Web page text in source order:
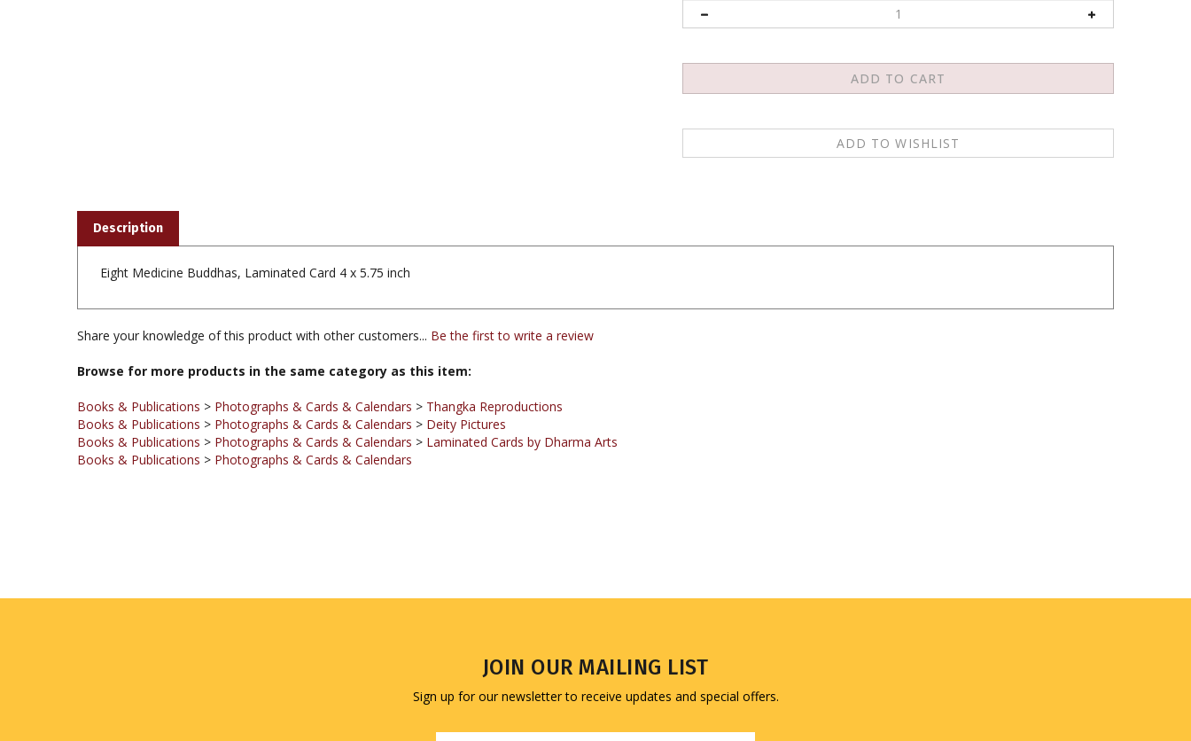
Eight Medicine Buddhas, Laminated Card 4 x 5.75 inch
Share your knowledge of this product with other customers...Be the first to write a review
Browse for more products in the same category as this item:
Books & Publications>Photographs & Cards & Calendars>Thangka Reproductions
Books & Publications > Photographs & Cards & Calendars > Laminated Cards by Dharma Arts
Books & Publications > Photographs & Cards & Calendars
JOIN OUR MAILING LIST
Sign up for our newsletter to receive updates and special offers.